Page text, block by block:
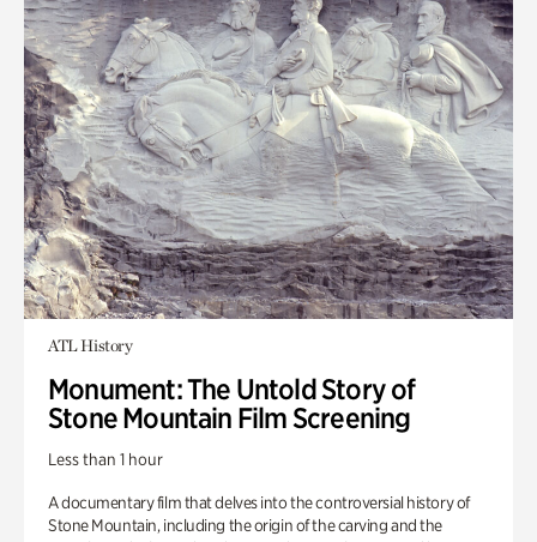
ATL History
Monument: The Untold Story of
Stone Mountain Film Screening
Less than 1 hour
A documentary film that delves into the controversial history of
Stone Mountain, including the origin of the carving and the